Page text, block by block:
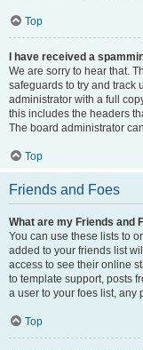
Top
I have received a
We are sorry to hear that.
safeguards to try and track
administrator with a full
this includes the headers
The board administrator
Top
Friends and Foes
What are my Friends and
You can use these lists to
added to your friends list
access to see their online
to template support, posts
a user to your foes list, any
Top